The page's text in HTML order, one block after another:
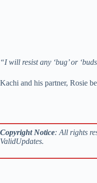
“I will resist any ‘bug’ or
Kachi and his partner, Rosie
Copyright Notice: All rights
ValidUpdates.